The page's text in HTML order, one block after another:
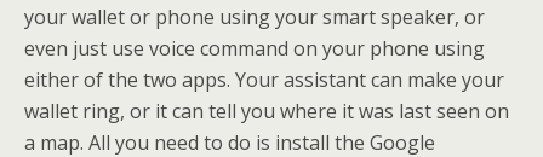
your wallet or phone using your smart speaker, or
even just use voice command on your phone using
either of the two apps. Your assistant can make your
wallet ring, or it can tell you where it was last seen on
a map. All you need to do is install the Google